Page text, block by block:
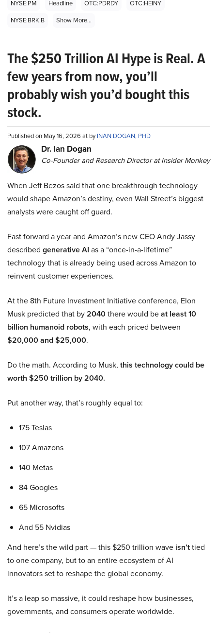
NYSE:PM Headline OTC:PDRDY
OTC:HEINY
NYSE:BRK.B
Show More...
The $250 Trillion AI Hype is Real. A
few years from now, you’ll
probably wish you’d bought this
stock.
Published on May 16, 2026 at byINAN DOGAN, PHD
Dr. Ian Dogan
Co-Founder and Research Director at Insider Monkey
When Jeff Bezos said that one breakthrough technology
would shape Amazon’s destiny, even Wall Street’s biggest
analysts were caught off guard.
Fast forward a year and Amazon’s new CEO Andy Jassy
described generative AI as a “once-in-a-lifetime”
technology that is already being used across Amazon to
reinvent customer experiences.
At the 8th Future Investment Initiative conference, Elon
Musk predicted that by2040there would beat least 10
billion humanoid robots, with each priced between
$20,000 and $25,000.
Do the math. According to Musk, this technology could be
worth $250 trillion by 2040.
Put another way, that’s roughly equal to:
175 Teslas
107 Amazons
140 Metas
84 Googles
65 Microsofts
And 55 Nvidias
And here’s the wild part — this $250 trillion wave isn’ttied
to one company, but to an entire ecosystem of AI
innovators set to reshape the global economy.
It’s a leap so massive, it could reshape how businesses,
governments, and consumers operate worldwide.